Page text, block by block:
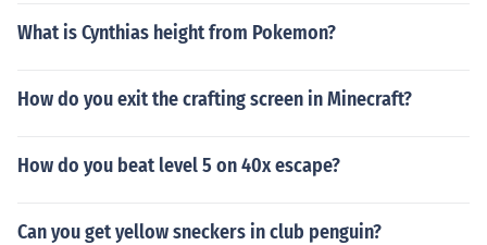
What is Cynthias height from Pokemon?
How do you exit the crafting screen in Minecraft?
How do you beat level 5 on 40x escape?
Can you get yellow sneckers in club penguin?